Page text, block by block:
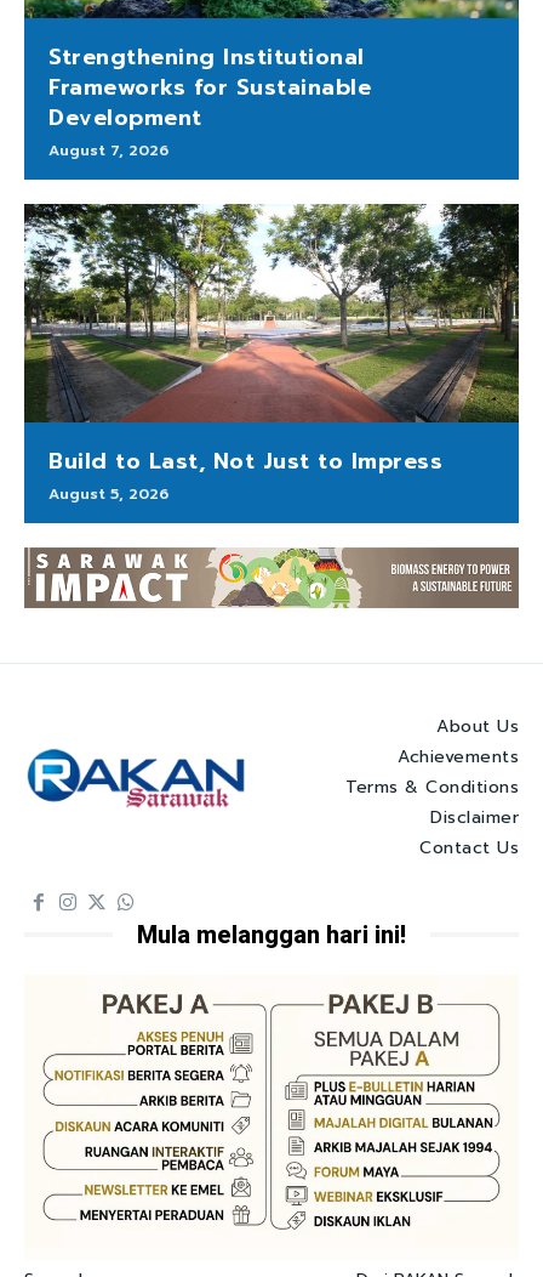
Strengthening Institutional
Frameworks for Sustainable
Development
August 7, 2026
Build to Last, Not Just to Impress
August 5, 2026
About Us
Achievements
Terms & Conditions
Disclaimer
Contact Us
Mula melanggan hari ini!